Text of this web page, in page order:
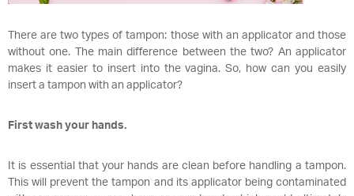
There are two types of tampon: those with an applicator and those
without one. The main difference between the two? An applicator
makes it easier to insert into the vagina. So, how can you easily
insert a tampon with an applicator?
First wash your hands.
It is essential that your hands are clean before handling a tampon.
This will prevent the tampon and its applicator being contaminated